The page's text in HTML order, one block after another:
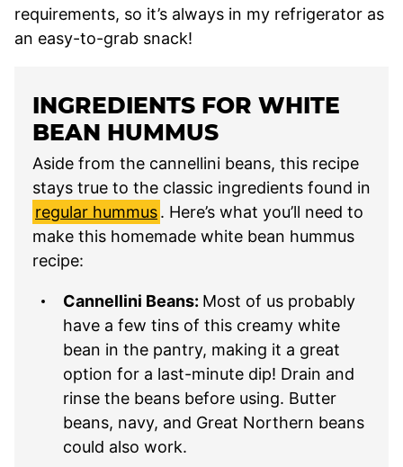
requirements, so it’s always in my refrigerator as
an easy-to-grab snack!
INGREDIENTS FOR WHITE
BEAN HUMMUS
Aside from the cannellini beans, this recipe
stays true to the classic ingredients found in
regular hummus. Here’s what you’ll need to
make this homemade white bean hummus
recipe:
Cannellini Beans: Most of us probably
have a few tins of this creamy white
bean in the pantry, making it a great
option for a last-minute dip! Drain and
rinse the beans before using. Butter
beans, navy, and Great Northern beans
could also work.